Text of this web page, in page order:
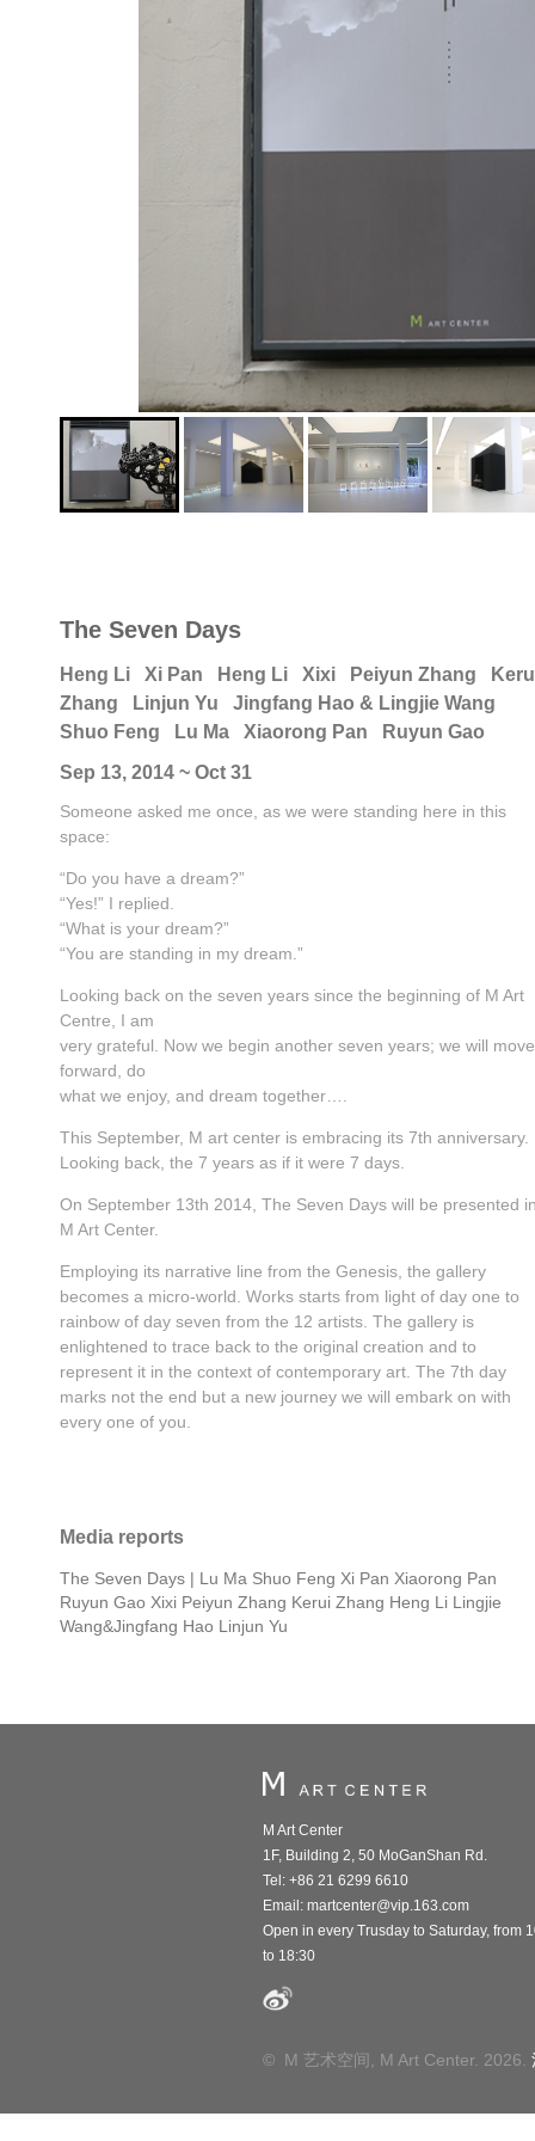
The Seven Days
Heng Li Xi Pan Heng Li Xixi Peiyun Zhang
Zhang
Linjun Yu
Jingfang Hao & Lingjie Wang
Shuo Feng
Lu Ma Xiaorong Pan
Ruyun Gao
Sep 13, 2014 ~ Oct 31
Someone asked me once, as we were standing here in this
space:
“Do you have a dream?”
“Yes!” I replied.
“What is your dream?”
“You are standing in my dream.”
Looking back on the seven years since the beginning of M Art
Centre, I am
very grateful. Now we begin another seven years; we will move
forward, do
what we enjoy, and dream together….
This September, M art center is embracing its 7th anniversary.
Looking back, the 7 years as if it were 7 days.
On September 13th 2014, The Seven Days will be presented
M Art Center.
Employing its narrative line from the Genesis, the gallery
becomes a micro-world. Works starts from light of day one to
rainbow of day seven from the 12 artists. The gallery is
enlightened to trace back to the original creation and to
represent it in the context of contemporary art. The 7th day
marks not the end but a new journey we will embark on with
every one of you.
Media reports
The Seven Days | Lu Ma Shuo Feng Xi Pan Xiaorong Pan
Ruyun Gao Xixi Peiyun Zhang Kerui Zhang Heng Li Lingjie
Wang&Jingfang Hao Linjun Yu
M Art Center
1F, Building 2, 50 MoGanShan Rd.
Tel: +86 21 6299 6610
Email: martcenter@vip.163.com
Open in every Trusday to Saturday, from
to 18:30
© M 艺术空间, M Art Center. 2026.